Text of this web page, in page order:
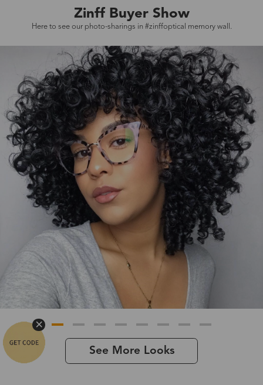
Zinff Buyer Show
Here to see our photo-sharings in #zinffoptical memory wall.
See More Looks